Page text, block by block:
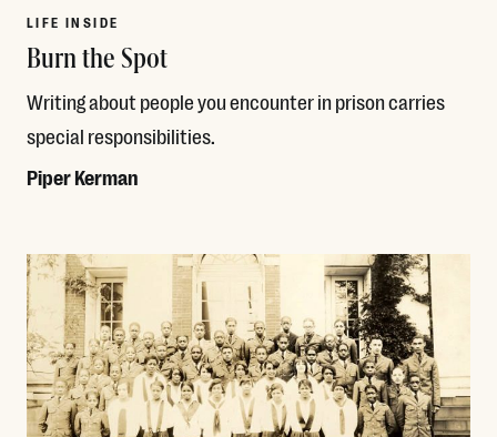
LIFE INSIDE
Burn the Spot
Writing about people you encounter in prison carries
special responsibilities.
Piper Kerman